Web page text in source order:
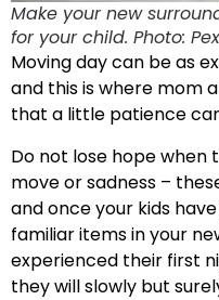
Make your new
for your child. Photo:
Moving day can be as
and this is where mom
that a little patience
Do not lose hope
move or sadness –
and once your kids
familiar items in your
experienced their first
they will slowly but